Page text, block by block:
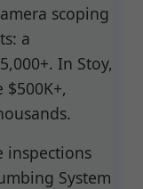
scoping
a
In Stoy,
inspections
System